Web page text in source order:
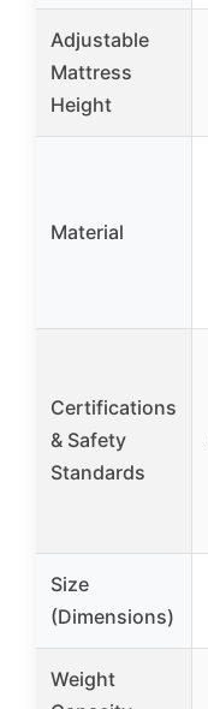
Adjustable
Mattress
Height
Material
Certifications
& Safety
Standards
Size
(Dimensions)
Weight